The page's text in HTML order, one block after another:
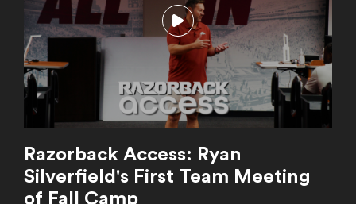
Razorback Access: Ryan
Silverfield's First Team Meeting
of Fall Camp